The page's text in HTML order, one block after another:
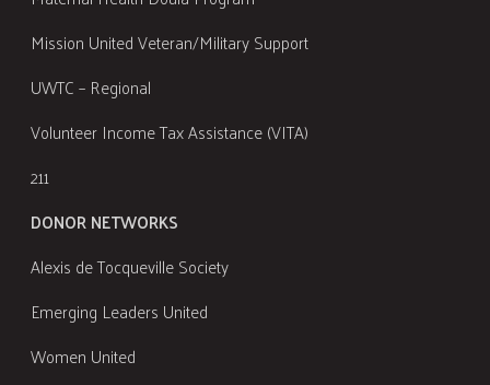
Mission United Veteran/Military Support
UWTC – Regional
Volunteer Income Tax Assistance (VITA)
211
DONOR NETWORKS
Alexis de Tocqueville Society
Emerging Leaders United
Women United